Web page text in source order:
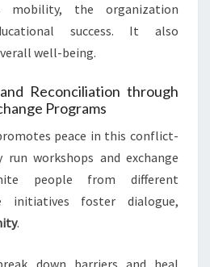
mobility, the organization
success. It also
well-being.
Reconciliation through
Programs
peace in this conflict-
run workshops and exchange
people from different
initiatives foster dialogue,
.
down barriers and heal